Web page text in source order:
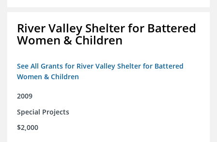
River Valley Shelter for Battered
Women & Children
See All Grants for River Valley Shelter for Battered
Women & Children
2009
Special Projects
$2,000